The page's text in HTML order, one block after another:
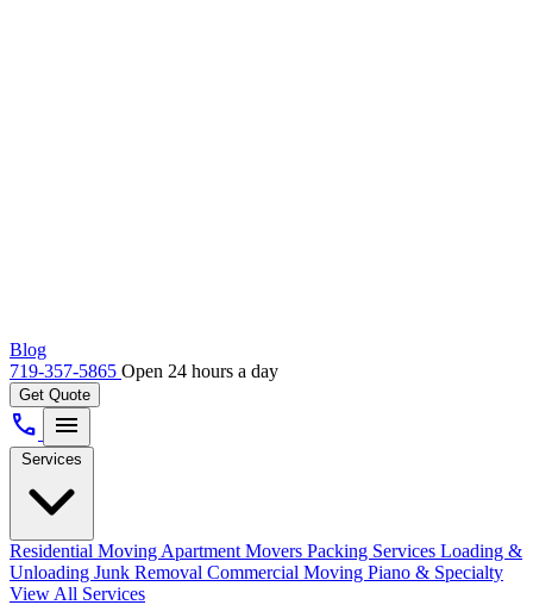
Blog
719-357-5865 Open 24 hours a day
Get Quote
call menu
Services
Residential Moving Apartment Movers Packing Services Loading &
Unloading Junk Removal Commercial Moving Piano & Specialty
View All Services